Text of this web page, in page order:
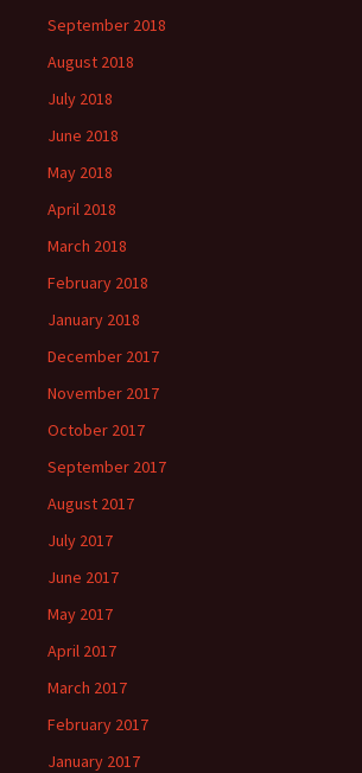
September 2018
August 2018
July 2018
June 2018
May 2018
April 2018
March 2018
February 2018
January 2018
December 2017
November 2017
October 2017
September 2017
August 2017
July 2017
June 2017
May 2017
April 2017
March 2017
February 2017
January 2017